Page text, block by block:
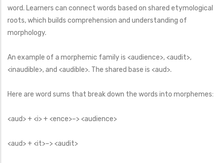
word. Learners can connect words based on shared etymological
roots, which builds comprehension and understanding of
morphology.
An example of a morphemic family is <audience>, <audit>,
<inaudible>, and <audible>. The shared base is <aud>.
Here are word sums that break down the words into morphemes:
<aud> + <i> + <ence>–> <audience>
<aud> + <it>–> <audit>